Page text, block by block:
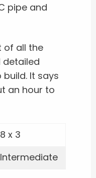
pipe and
of all the
detailed
It says
an hour to
8 x 3
Intermediate